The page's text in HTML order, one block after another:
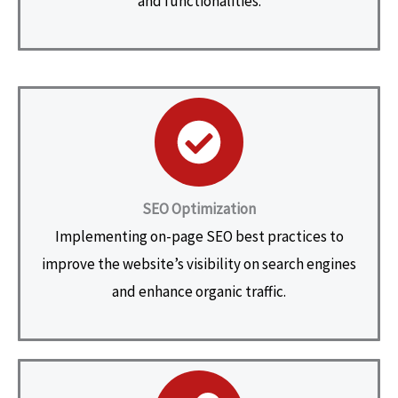
SEO Optimization
Implementing on-page SEO best practices to
improve the website’s visibility on search engines
and enhance organic traffic.